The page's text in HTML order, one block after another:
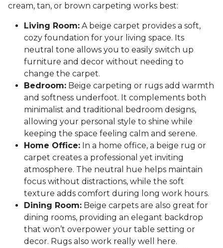
cream, tan, or brown carpeting works best:
Living Room: A beige carpet provides a soft,
cozy foundation for your living space. Its
neutral tone allows you to easily switch up
furniture and decor without needing to
change the carpet.
Bedroom: Beige carpeting or rugs add warmth
and softness underfoot. It complements both
minimalist and traditional bedroom designs,
allowing your personal style to shine while
keeping the space feeling calm and serene.
Home Office: In a home office, a beige rug or
carpet creates a professional yet inviting
atmosphere. The neutral hue helps maintain
focus without distractions, while the soft
texture adds comfort during long work hours.
Dining Room: Beige carpets are also great for
dining rooms, providing an elegant backdrop
that won’t overpower your table setting or
decor. Rugs also work really well here.